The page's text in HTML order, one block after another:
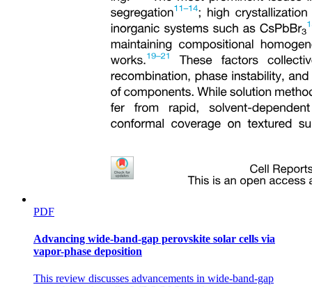
PDF
Advancing wide-band-gap perovskite solar cells via
vapor-phase deposition
This review discusses advancements in wide-band-gap